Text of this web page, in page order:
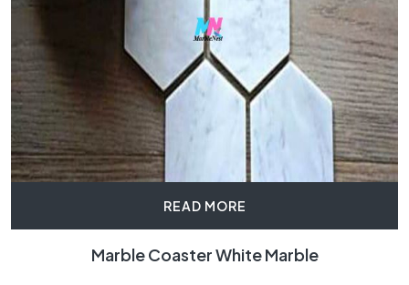
READ MORE
Marble Coaster White Marble